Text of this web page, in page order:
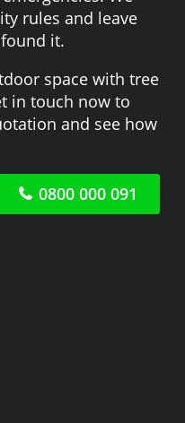
rules and leave
it.
space with tree
in touch now to
and see how
0800 000 091